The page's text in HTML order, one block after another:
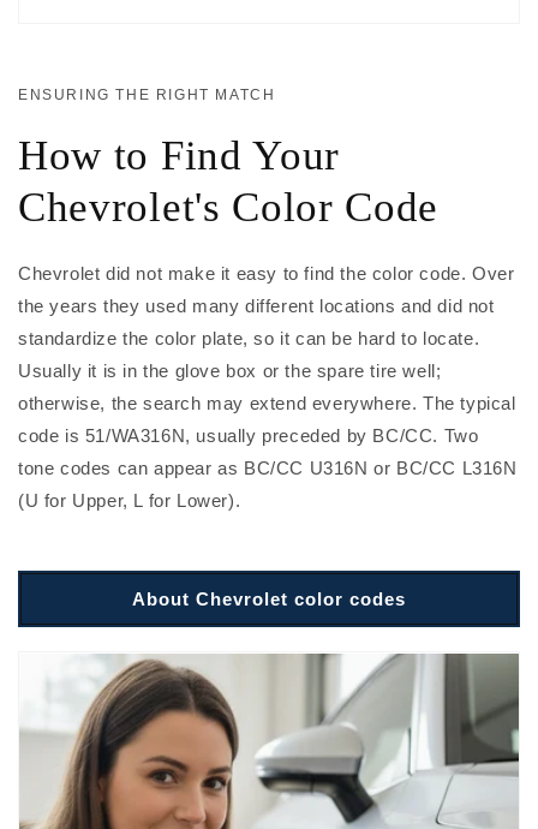
ENSURING THE RIGHT MATCH
How to Find Your
Chevrolet's Color Code
Chevrolet did not make it easy to find the color code. Over
the years they used many different locations and did not
standardize the color plate, so it can be hard to locate.
Usually it is in the glove box or the spare tire well;
otherwise, the search may extend everywhere. The typical
code is 51/WA316N, usually preceded by BC/CC. Two
tone codes can appear as BC/CC U316N or BC/CC L316N
(U for Upper, L for Lower).
About Chevrolet color codes